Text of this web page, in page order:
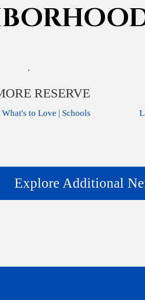
RESERVE
What's to Love | Schools
Explore Additional